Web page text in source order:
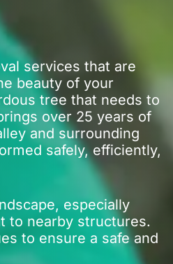
services that are
beauty of your
tree that needs to
over 25 years of
and surrounding
safely, efficiently,
especially
to nearby structures.
to ensure a safe and